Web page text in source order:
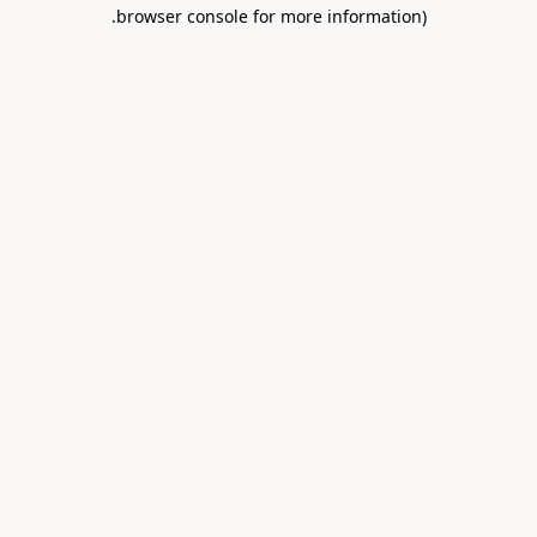
browser console for more information)
.